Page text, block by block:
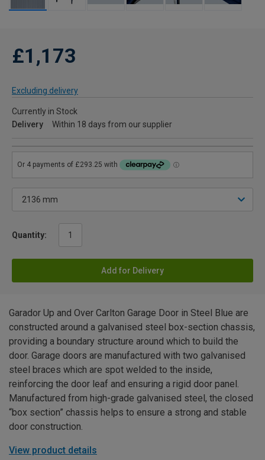
£1,173
Excluding delivery
Currently in Stock
Delivery
Within 18 days from our supplier
Quantity:
Add for Delivery
Garador Up and Over Carlton Garage Door in Steel Blue are
constructed around a galvanised steel box-section chassis,
providing a boundary structure around which to build the
door. Garage doors are manufactured with two galvanised
steel braces which are spot welded to the inside,
reinforcing the door leaf and ensuring a rigid door panel.
Manufactured from high-grade galvanised steel, the closed
“box section” chassis helps to ensure a strong and stable
door construction.
View product details